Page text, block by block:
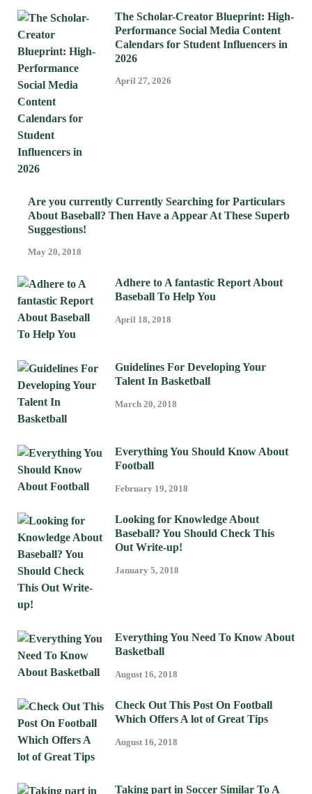
The Scholar-Creator Blueprint: High-
Performance Social Media Content
Calendars for Student Influencers in
2026
April 27, 2026
Are you currently Currently Searching for Particulars
About Baseball? Then Have a Appear At These Superb
Suggestions!
May 20, 2018
Adhere to A fantastic Report About
Baseball To Help You
April 18, 2018
Guidelines For Developing Your
Talent In Basketball
March 20, 2018
Everything You Should Know About
Football
February 19, 2018
Looking for Knowledge About
Baseball? You Should Check This
Out Write-up!
January 5, 2018
Everything You Need To Know About
Basketball
August 16, 2018
Check Out This Post On Football
Which Offers A lot of Great Tips
August 16, 2018
Taking part in Soccer Similar To A